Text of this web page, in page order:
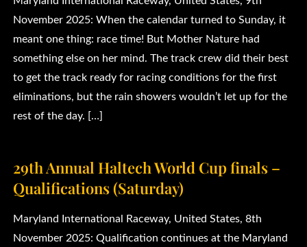
November 2025: When the calendar turned to Sunday, it
meant one thing: race time! But Mother Nature had
something else on her mind. The track crew did their best
to get the track ready for racing conditions for the first
eliminations, but the rain showers wouldn’t let up for the
rest of the day. […]
29th Annual Haltech World Cup finals –
Qualifications (Saturday)
Maryland International Raceway, United States, 8th
November 2025: Qualification continues at the Maryland